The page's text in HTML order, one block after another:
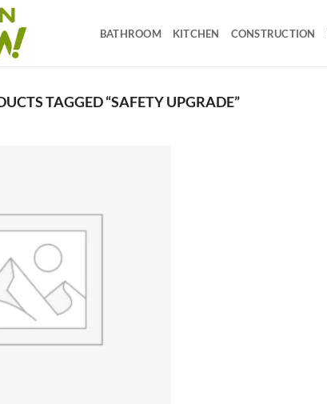
BATHROOM KITCHEN CONSTRUCTION
TAGGED “SAFETY UPGRADE”